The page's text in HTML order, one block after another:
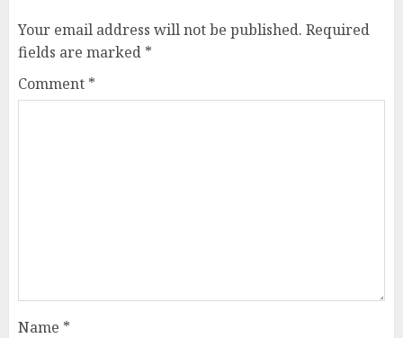
Your email address will not be published. Required
fields are marked *
Comment *
Name *